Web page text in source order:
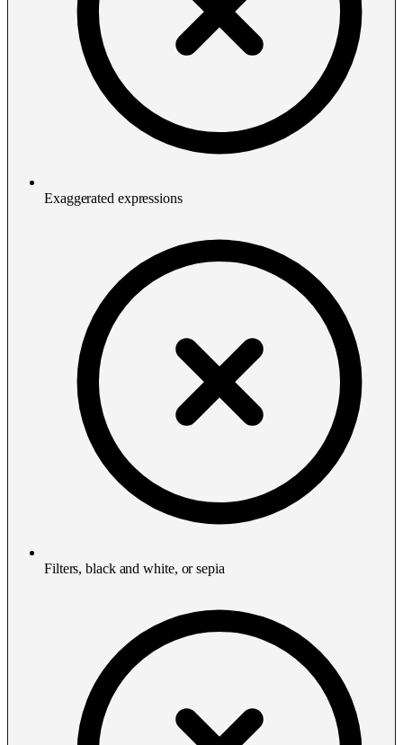
Exaggerated expressions
Filters, black and white, or sepia